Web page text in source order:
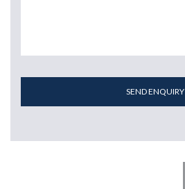
SEND ENQUIRY